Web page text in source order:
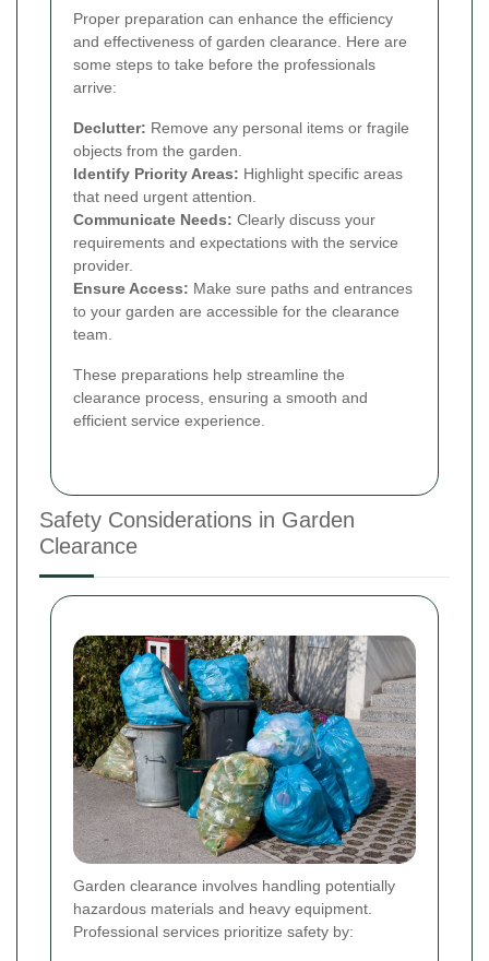
Proper preparation can enhance the efficiency
and effectiveness of garden clearance. Here are
some steps to take before the professionals
arrive:
Declutter: Remove any personal items or fragile
objects from the garden.
Identify Priority Areas: Highlight specific areas
that need urgent attention.
Communicate Needs: Clearly discuss your
requirements and expectations with the service
provider.
Ensure Access: Make sure paths and entrances
to your garden are accessible for the clearance
team.
These preparations help streamline the
clearance process, ensuring a smooth and
efficient service experience.
Safety Considerations in Garden
Clearance
Garden clearance involves handling potentially
hazardous materials and heavy equipment.
Professional services prioritize safety by: